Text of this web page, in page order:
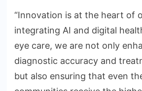
“Innovation is at the heart of
integrating AI and digital
eye care, we are not only
diagnostic accuracy and
but also ensuring that even